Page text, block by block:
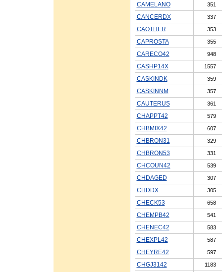
CAMELANO 351
CANCERDX 337
CAOTHER 353
CAPROSTA 355
CARECO42 948
CASHP14X 1557
CASKINDK 359
CASKINNM 357
CAUTERUS 361
CHAPPT42 579
CHBMIX42 607
CHBRON31 329
CHBRON53 331
CHCOUN42 539
CHDAGED 307
CHDDX 305
CHECK53 658
CHEMPB42 541
CHENEC42 583
CHEXPL42 587
CHEYRE42 597
CHGJ3142 1183